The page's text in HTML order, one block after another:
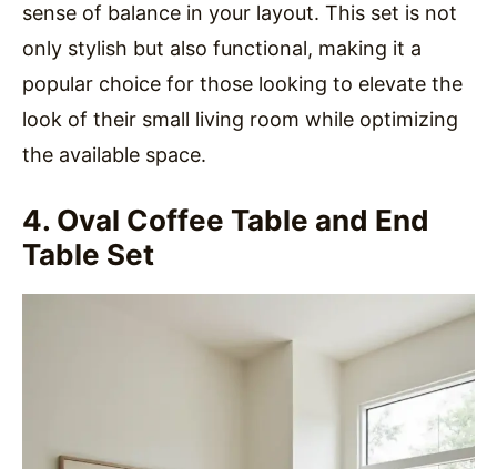
sense of balance in your layout. This set is not
only stylish but also functional, making it a
popular choice for those looking to elevate the
look of their small living room while optimizing
the available space.
4. Oval Coffee Table and End
Table Set